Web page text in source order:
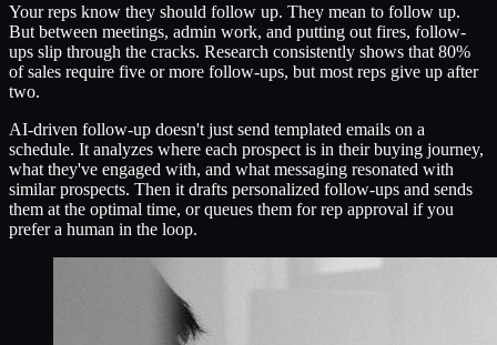
Your reps know they should follow up. They mean to follow up.
But between meetings, admin work, and putting out fires, follow-
ups slip through the cracks. Research consistently shows that 80%
of sales require five or more follow-ups, but most reps give up after
two.
AI-driven follow-up doesn't just send templated emails on a
schedule. It analyzes where each prospect is in their buying journey,
what they've engaged with, and what messaging resonated with
similar prospects. Then it drafts personalized follow-ups and sends
them at the optimal time, or queues them for rep approval if you
prefer a human in the loop.